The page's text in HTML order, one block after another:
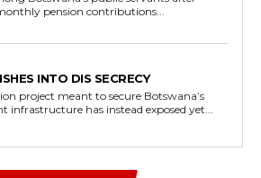
pension contributions...
INTO DIS SECRECY
project meant to secure Botswana’s
infrastructure has instead exposed yet...